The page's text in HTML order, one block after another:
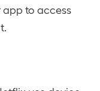
to access